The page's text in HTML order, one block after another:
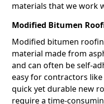
materials that we work
Modified Bitumen
Modified bitumen
material made from
and can often be self-
easy for contractors
quick yet durable new
require a time-